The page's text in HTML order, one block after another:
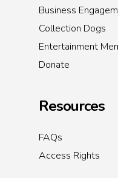
Business
Collection Dogs
Entertainment
Donate
Resources
FAQs
Access Rights